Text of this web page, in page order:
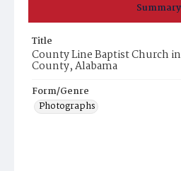
Summary
Title
County Line Baptist Church
County, Alabama
Form/Genre
Photographs